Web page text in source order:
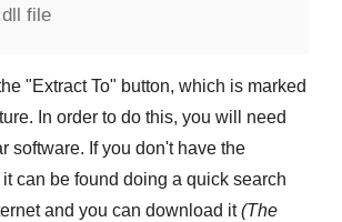
file
"Extract To" button, which is marked
In order to do this, you will need
software. If you don't have the
can be found doing a quick search
and you can download it(The